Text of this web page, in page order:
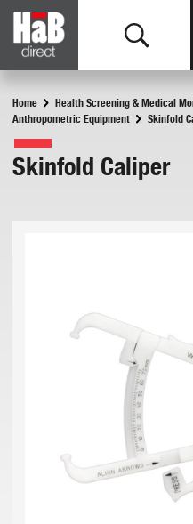
Home
Health Screening & Medical
Anthropometric Equipment
Skinfold
Skinfold Caliper